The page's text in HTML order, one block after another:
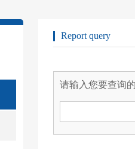
Report query
请输入您要查询